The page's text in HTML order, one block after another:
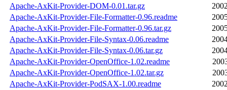
Apache-AxKit-Provider-DOM-0.01.tar.gz
Apache-AxKit-Provider-File-Formatter-0.96.readme
Apache-AxKit-Provider-File-Formatter-0.96.tar.gz
Apache-AxKit-Provider-File-Syntax-0.06.readme
Apache-AxKit-Provider-File-Syntax-0.06.tar.gz
Apache-AxKit-Provider-OpenOffice-1.02.readme
Apache-AxKit-Provider-OpenOffice-1.02.tar.gz
Apache-AxKit-Provider-PodSAX-1.00.readme